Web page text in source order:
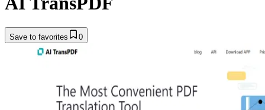
Save to favorites 0